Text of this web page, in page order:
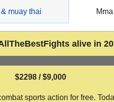
& muay thai Mma
alive in
$2298 / $9,000
sports action for free.